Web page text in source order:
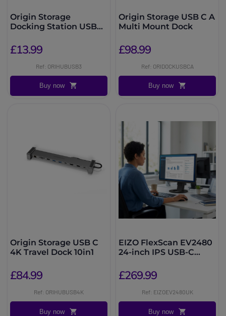
Origin Storage
Docking Station USB
£13.99
Ref: ORIHUBUSB3
Buy now
Origin Storage USB C A
Multi Mount Dock
£98.99
Ref: ORIDOCKUSBCA
Buy now
Origin Storage USB C
4K Travel Dock 10in1
£84.99
Ref: ORIHUBUSB4K
Buy now
EIZO FlexScan EV2480
24-inch IPS USB-C
£269.99
Ref: EIZOEV2480UK
Buy now